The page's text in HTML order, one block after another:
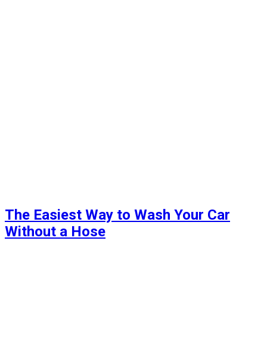
The Easiest Way to Wash Your Car
Without a Hose